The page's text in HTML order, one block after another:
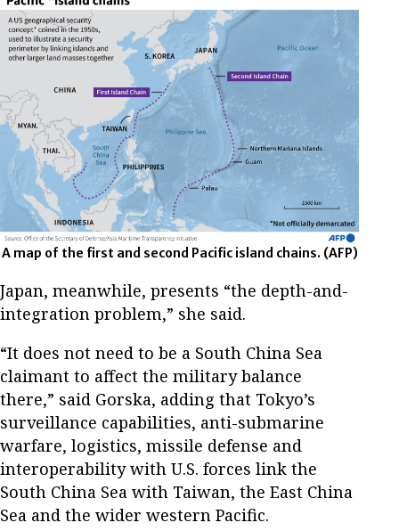
A map of the first and second Pacific island chains. (AFP)
Japan, meanwhile, presents “the depth-and-
integration problem,” she said.
“It does not need to be a South China Sea
claimant to affect the military balance
there,” said Gorska, adding that Tokyo’s
surveillance capabilities, anti-submarine
warfare, logistics, missile defense and
interoperability with U.S. forces link the
South China Sea with Taiwan, the East China
Sea and the wider western Pacific.